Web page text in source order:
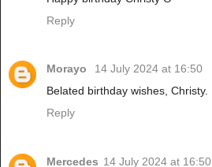
Reply
Morayo
14 July 2024 at 16:50
Belated birthday wishes, Christy.
Reply
Mercedes 14 July 2024 at 16:50